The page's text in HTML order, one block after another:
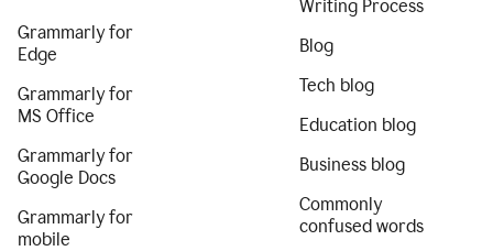
Grammarly for
Edge
Grammarly for
MS Office
Grammarly for
Google Docs
Grammarly for
mobile
Writing Process
Blog
Tech blog
Education blog
Business blog
Commonly
confused words